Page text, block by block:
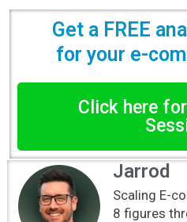
Get a FREE
for your e-
Click here
Jarrod
Scaling E-
8 figures